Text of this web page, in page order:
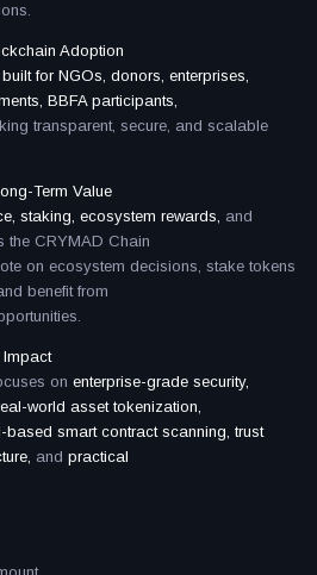
Adoption
built for NGOs, donors, enterprises,
BBFA participants,
transparent, secure, and scalable
Term Value
staking, ecosystem rewards, and
the CRYMAD Chain
on ecosystem decisions, stake tokens
benefit from
Impact
on enterprise-grade security,
world asset tokenization,
based smart contract scanning, trust
and practical